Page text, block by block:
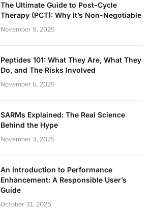
The Ultimate Guide to Post-Cycle
Therapy (PCT): Why It’s Non-Negotiable
November 9, 2025
Peptides 101: What They Are, What They
Do, and The Risks Involved
November 6, 2025
SARMs Explained: The Real Science
Behind the Hype
November 3, 2025
An Introduction to Performance
Enhancement: A Responsible User’s
Guide
October 31, 2025